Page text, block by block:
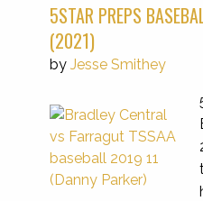
5STAR PREPS
(2021)
by Jesse Smithey